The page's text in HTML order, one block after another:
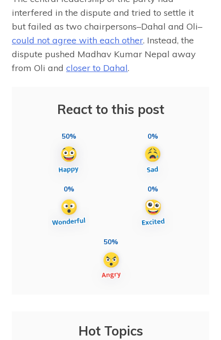
interfered in the dispute and tried to settle it
but failed as two chairpersons–Dahal and Oli–
could not agree with each other. Instead, the
dispute pushed Madhav Kumar Nepal away
from Oli and closer to Dahal.
React to this post
50% 0%
0% 0%
50%
Hot Topics